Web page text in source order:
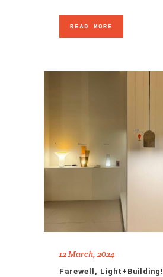
READ MORE
12 March, 2024
Farewell, Light+Building!